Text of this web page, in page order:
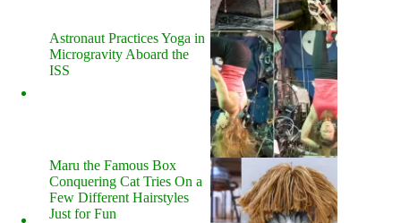
Astronaut Practices Yoga in
Microgravity Aboard the
ISS
Maru the Famous Box
Conquering Cat Tries On a
Few Different Hairstyles
Just for Fun